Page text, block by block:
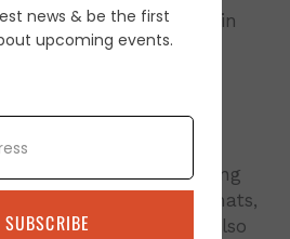
to establish quickly in
through both root
production, making it a
species. It has a creeping
it to form dense mats,
grasses. Its seeds are also
news & be the first
upcoming events.
SUBSCRIBE